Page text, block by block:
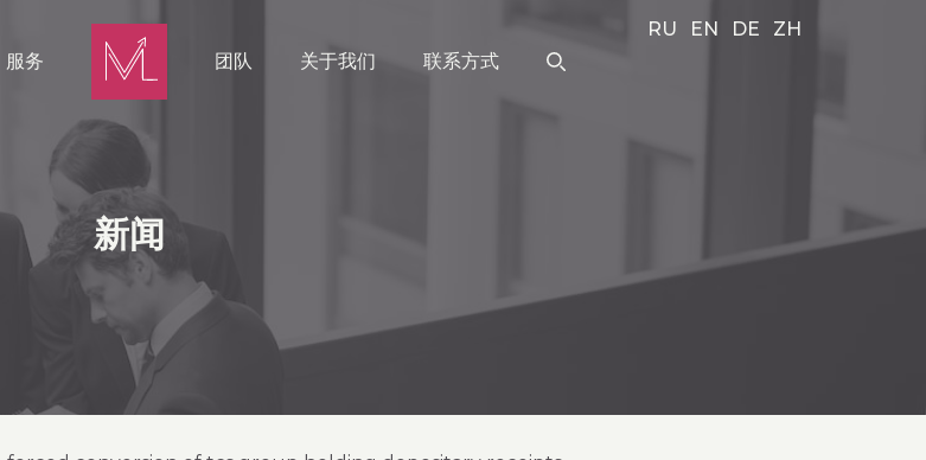
服务 团队 关于我们 联系方式
RU EN DE ZH
新闻